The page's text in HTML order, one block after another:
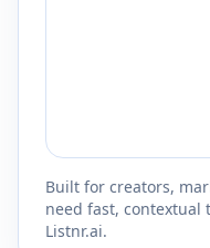
Built for creators,
need fast, contextual
Listnr.ai.